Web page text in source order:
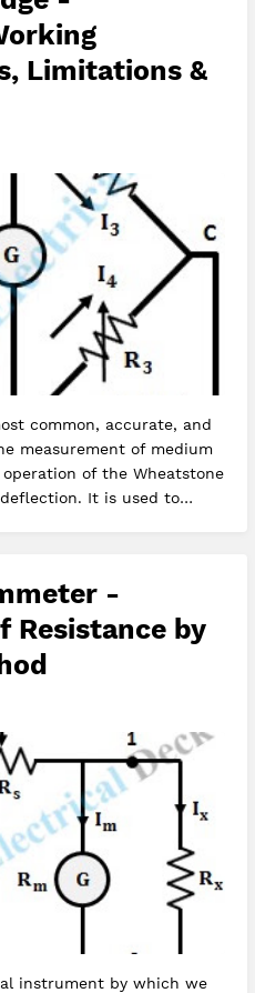
Limitations &
common, accurate, and
measurement of medium
of the Wheatstone
It is used to
-
Resistance by
instrument by which we